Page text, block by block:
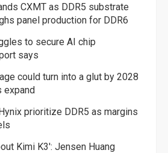
CXMT as DDR5 substrate
panel production for DDR6
to secure AI chip
says
could turn into a glut by 2028
expand
prioritize DDR5 as margins
Kimi K3': Jensen Huang